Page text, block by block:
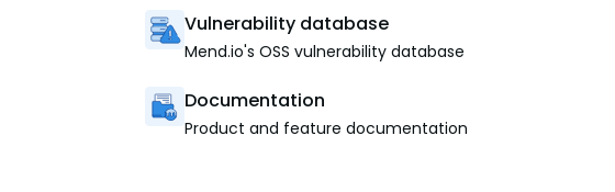
Vulnerability database
Mend.io's OSS vulnerability database
Documentation
Product and feature documentation